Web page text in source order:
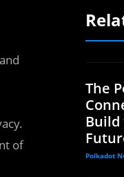
of
The
Build
Polkadot